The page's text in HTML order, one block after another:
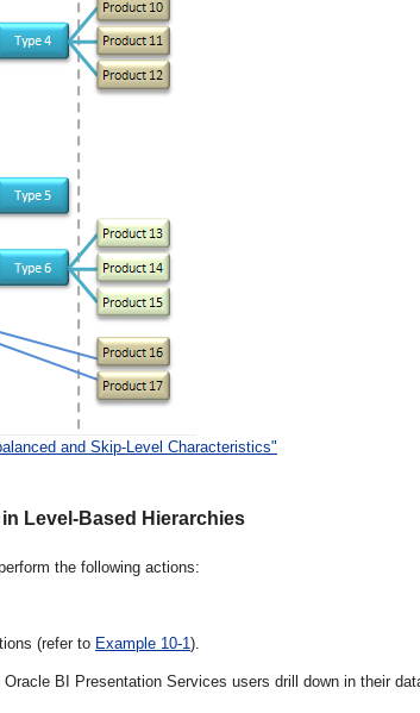
and Skip-Level Characteristics"
Level-Based Hierarchies
the following actions:
(refer to Example 10-1 ).
BI Presentation Services users drill down in their